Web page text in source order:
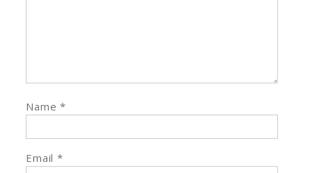
Name*
Email *